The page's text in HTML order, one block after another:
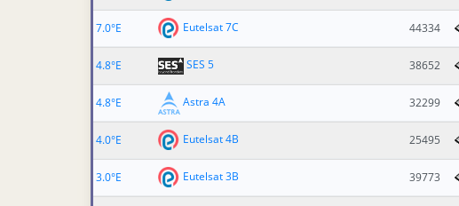
7.0°E
Eutelsat 7C 44334
4.8°E
SES 5 38652
4.8°E
Astra 4A 32299
4.0°E
Eutelsat 4B 25495
3.0°E
Eutelsat 3B 39773